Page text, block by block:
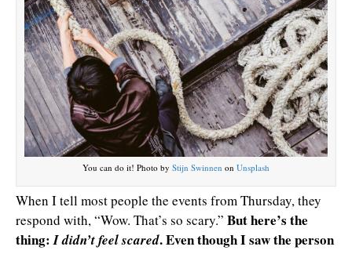
You can do it! Photo by Stijn Swinnen on Unsplash
When I tell most people the events from Thursday, they
respond with, “Wow. That’s so scary.” But here’s the
thing:I didn’t feel scared. Even though I saw the person